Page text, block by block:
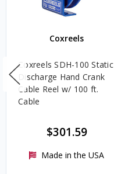
Coxreels
Coxreels SDH-100 Static
Discharge Hand Crank
Cable Reel w/ 100 ft.
Cable
$301.59
Made in the USA